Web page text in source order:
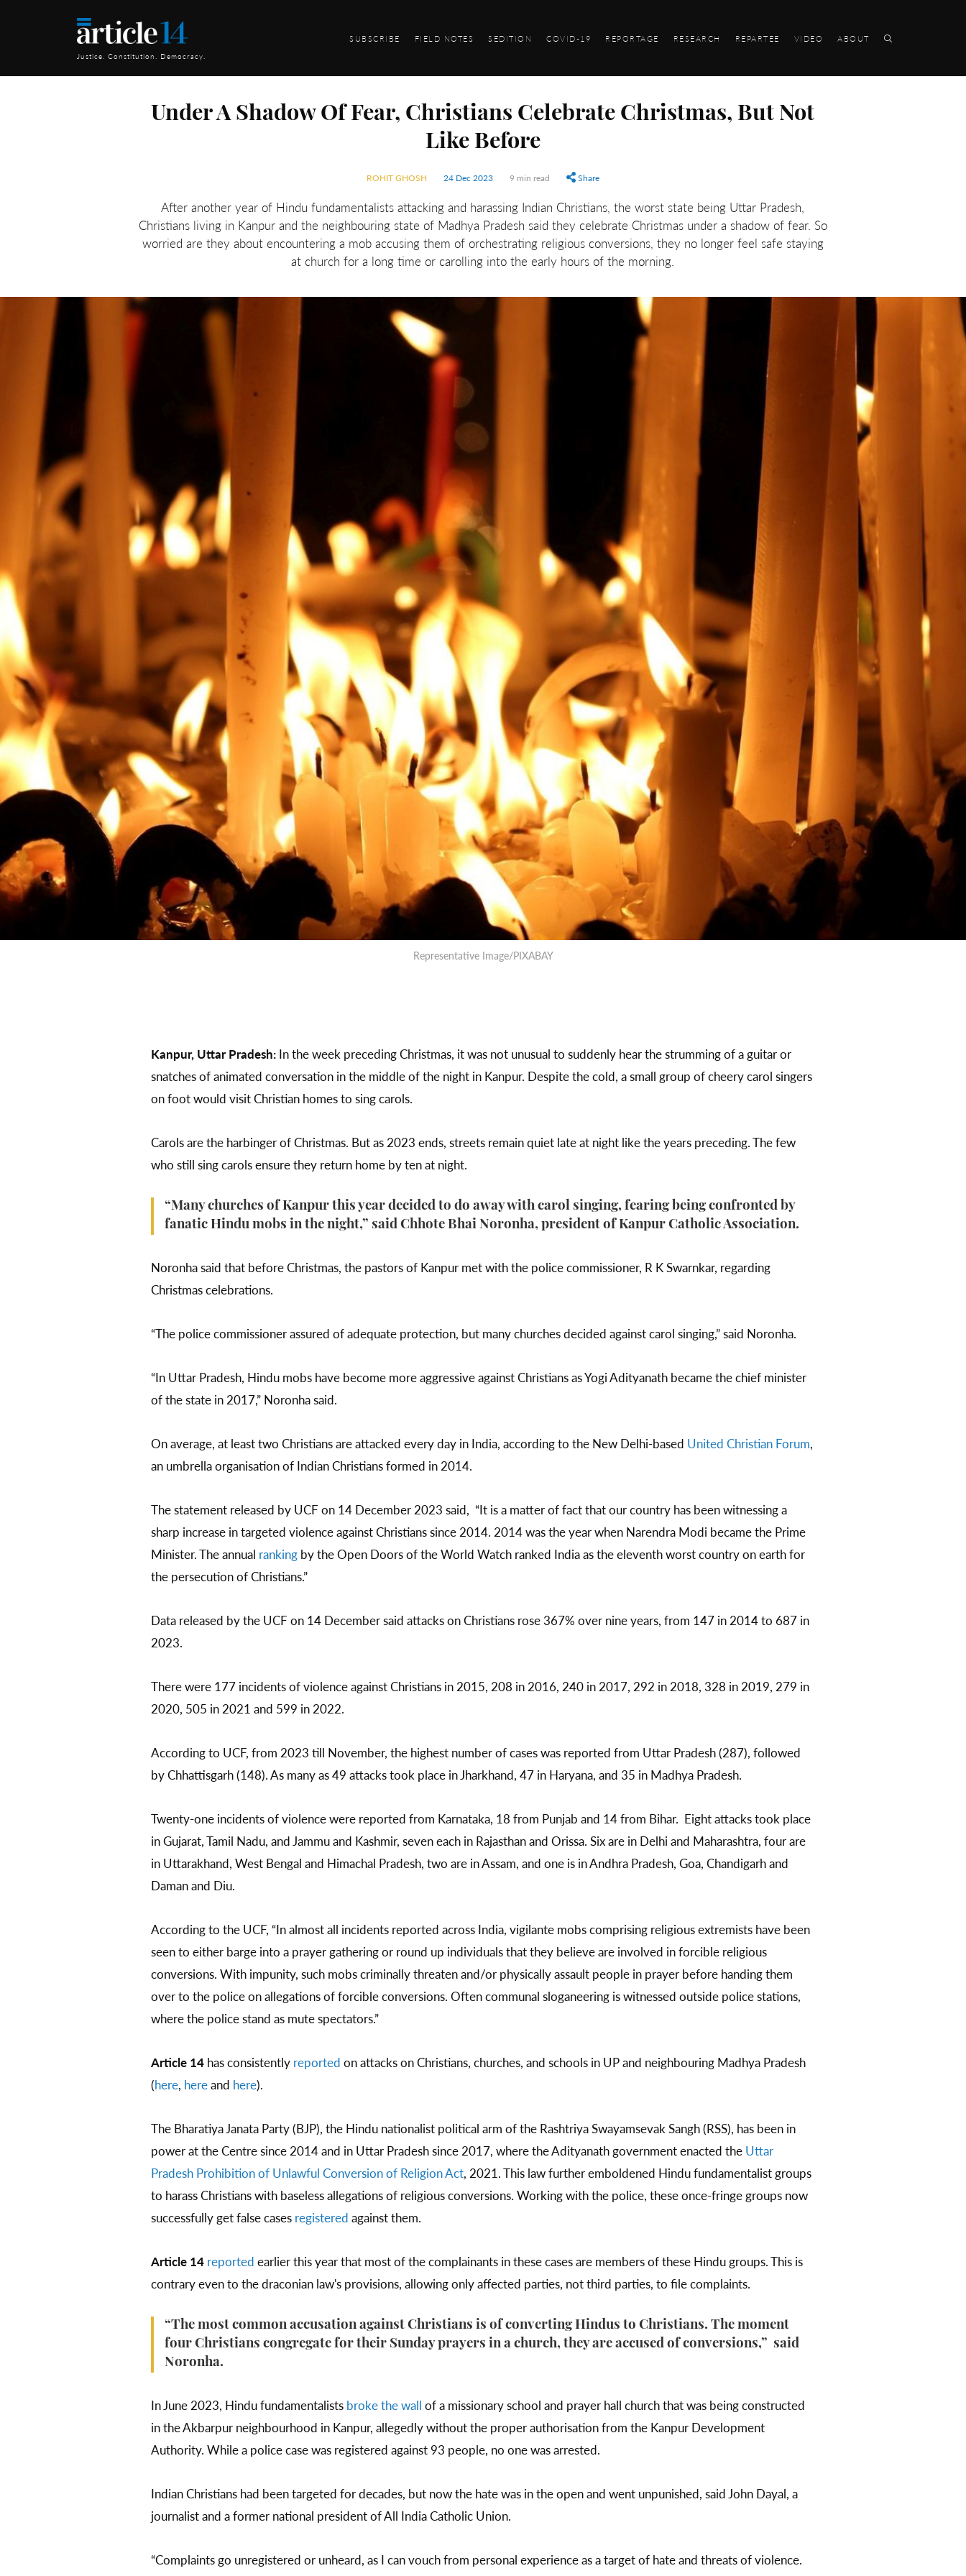
Justice. Constitution. Democracy.
SUBSCRIBE FIELD NOTES SEDITION COVID-19 REPORTAGE RESEARCH REPARTEE VIDEO ABOUT
Under A Shadow Of Fear, Christians Celebrate Christmas, But Not
Like Before
ROHIT GHOSH 24 Dec 2023 9 min read Share
After another year of Hindu fundamentalists attacking and harassing Indian Christians, the worst state being Uttar Pradesh,
Christians living in Kanpur and the neighbouring state of Madhya Pradesh said they celebrate Christmas under a shadow of fear. So
worried are they about encountering a mob accusing them of orchestrating religious conversions, they no longer feel safe staying
at church for a long time or carolling into the early hours of the morning.
Representative Image/PIXABAY
Kanpur, Uttar Pradesh:In the week preceding Christmas, it was not unusual to suddenly hear the strumming of a guitar or
snatches of animated conversation in the middle of the night in Kanpur. Despite the cold, a small group of cheery carol singers
on foot would visit Christian homes to sing carols.
Carols are the harbinger of Christmas. But as 2023 ends, streets remain quiet late at night like the years preceding. The few
who still sing carols ensure they return home by ten at night.
“Many churches of Kanpur this year decided to do away with carol singing, fearing being confronted by
fanatic Hindu mobs in the night,” said Chhote Bhai Noronha, president of Kanpur Catholic Association.
Noronha said that before Christmas, the pastors of Kanpur met with the police commissioner, R K Swarnkar, regarding
Christmas celebrations.
“The police commissioner assured of adequate protection, but many churches decided against carol singing,” said Noronha.
“In Uttar Pradesh, Hindu mobs have become more aggressive against Christians as Yogi Adityanath became the chief minister
of the state in 2017,” Noronha said.
On average, at least two Christians are attacked every day in India, according to the New Delhi-based United Christian Forum,
an umbrella organisation of Indian Christians formed in 2014.
The statement released by UCF on 14 December 2023 said, “It is a matter of fact that our country has been witnessing a
sharp increase in targeted violence against Christians since 2014. 2014 was the year when Narendra Modi became the Prime
Minister. The annual rankingby the Open Doors of the World Watch ranked India as the eleventh worst country on earth for
the persecution of Christians.”
Data released by the UCF on 14 December said attacks on Christians rose 367% over nine years, from 147 in 2014 to 687 in
2023.
There were 177 incidents of violence against Christians in 2015, 208 in 2016, 240 in 2017, 292 in 2018, 328 in 2019, 279 in
2020, 505 in 2021 and 599 in 2022.
According to UCF, from 2023 till November, the highest number of cases was reported from Uttar Pradesh (287), followed
by Chhattisgarh (148). As many as 49 attacks took place in Jharkhand, 47 in Haryana, and 35 in Madhya Pradesh.
Twenty-one incidents of violence were reported from Karnataka, 18 from Punjab and 14 from Bihar. Eight attacks took place
in Gujarat, Tamil Nadu, and Jammu and Kashmir, seven each in Rajasthan and Orissa. Six are in Delhi and Maharashtra, four are
in Uttarakhand, West Bengal and Himachal Pradesh, two are in Assam, and one is in Andhra Pradesh, Goa, Chandigarh and
Daman and Diu.
According to the UCF, “In almost all incidents reported across India, vigilante mobs comprising religious extremists have been
seen to either barge into a prayer gathering or round up individuals that they believe are involved in forcible religious
conversions. With impunity, such mobs criminally threaten and/or physically assault people in prayer before handing them
over to the police on allegations of forcible conversions. Often communal sloganeering is witnessed outside police stations,
where the police stand as mute spectators.”
Article 14has consistently reported on attacks on Christians, churches, and schools in UP and neighbouring Madhya Pradesh
(here, hereand here).
The Bharatiya Janata Party (BJP), the Hindu nationalist political arm of the Rashtriya Swayamsevak Sangh (RSS), has been in
power at the Centre since 2014 and in Uttar Pradesh since 2017, where the Adityanath government enacted the Uttar
Pradesh Prohibition of Unlawful Conversion of Religion Act, 2021. This law further emboldened Hindu fundamentalist groups
to harass Christians with baseless allegations of religious conversions. Working with the police, these once-fringe groups now
successfully get false cases registered against them.
Article 14 reported earlier this year that most of the complainants in these cases are members of these Hindu groups. This is
contrary even to the draconian law's provisions, allowing only affected parties, not third parties, to file complaints.
“The most common accusation against Christians is of converting Hindus to Christians. The moment
four Christians congregate for their Sunday prayers in a church, they are accused of conversions,” said
Noronha.
In June 2023, Hindu fundamentalists broke the wall of a missionary school and prayer hall church that was being constructed
in the Akbarpur neighbourhood in Kanpur, allegedly without the proper authorisation from the Kanpur Development
Authority. While a police case was registered against 93 people, no one was arrested.
Indian Christians had been targeted for decades, but now the hate was in the open and went unpunished, said John Dayal, a
journalist and a former national president of All India Catholic Union.
“Complaints go unregistered or unheard, as I can vouch from personal experience as a target of hate and threats of violence.